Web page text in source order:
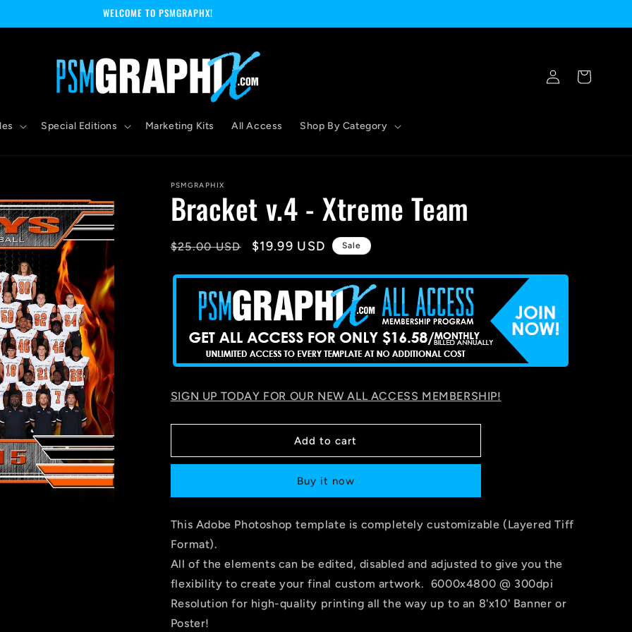
WELCOME TO PSMGRAPHX!
Special Editions Marketing Kits All Access Shop By Category
Log
in
Cart
PSMGRAPHIX
Bracket v.4 - Xtreme Team
Regular
$25.00 USD
Sale
$19.99 USD Sale
SIGN UP TODAY FOR OUR NEW ALL ACCESS MEMBERSHIP!
Add to cart
Buy it now
This Adobe Photoshop template is completely customizable (Layered Tiff
Format).
All of the elements can be edited, disabled and adjusted to give you the
flexibility to create your final custom artwork. 6000x4800 @ 300dpi
Resolution for high-quality printing all the way up to an 8'x10' Banner or
Poster!